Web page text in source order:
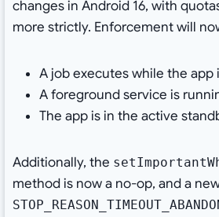
changes in Android 16, with
more strictly. Enforcement will
A job executes while the
A foreground service is
The app is in the active
Additionally, the
method is now a no-op, and a